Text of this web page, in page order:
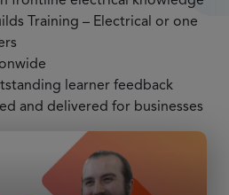
Training – Electrical or one
learner feedback
and delivered for businesses